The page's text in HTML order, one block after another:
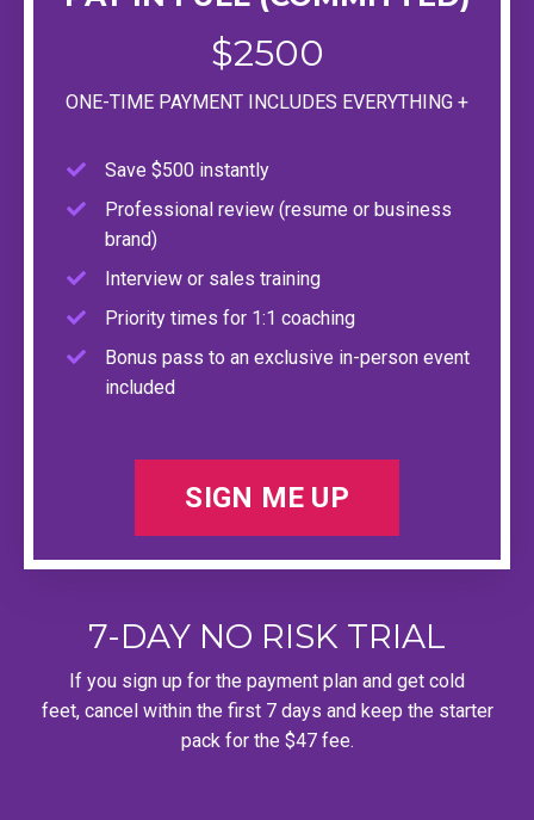
$2500
ONE-TIME PAYMENT INCLUDES EVERYTHING +
Save $500 instantly
Professional review (resume or business
brand)
Interview or sales training
Priority times for 1:1 coaching
Bonus pass to an exclusive in-person event
included
SIGN ME UP
7-DAY NO RISK TRIAL
If you sign up for the payment plan and get cold
feet, cancel within the first 7 days and keep the starter
pack for the $47 fee.